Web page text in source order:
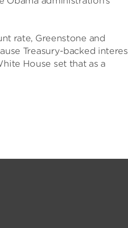
rate, Greenstone and
Treasury-backed
House set that as a